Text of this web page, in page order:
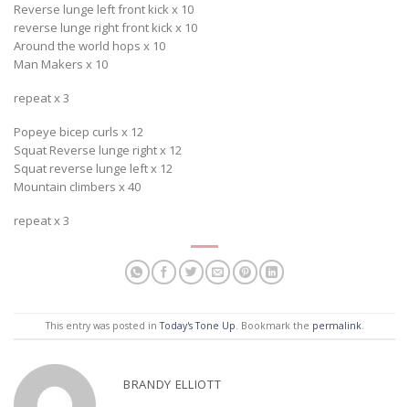
Reverse lunge left front kick x 10
reverse lunge right front kick x 10
Around the world hops x 10
Man Makers x 10
repeat x 3
Popeye bicep curls x 12
Squat Reverse lunge right x 12
Squat reverse lunge left x 12
Mountain climbers x 40
repeat x 3
This entry was posted inToday's Tone Up. Bookmark the permalink.
BRANDY ELLIOTT